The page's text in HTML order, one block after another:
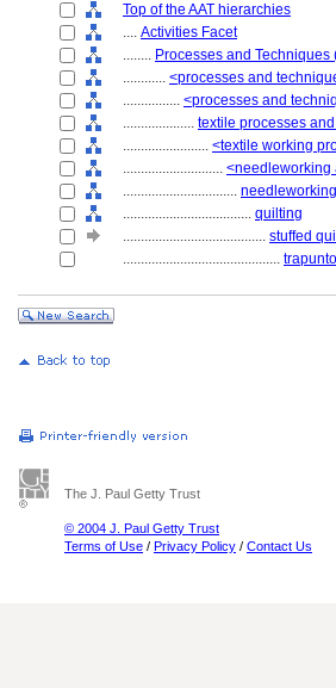
Top of the AAT hierarchies
.... Activities Facet
........ Processes and
............ <processes and
................ <processes and
.................... textile processes
........................ <textile working
............................ <needleworking
................................
.................................... quilting
........................................ stuffed
............................................ trapunto
The J. Paul Getty Trust
© 2004 J. Paul Getty Trust
Terms of Use / Privacy Policy / Contact Us